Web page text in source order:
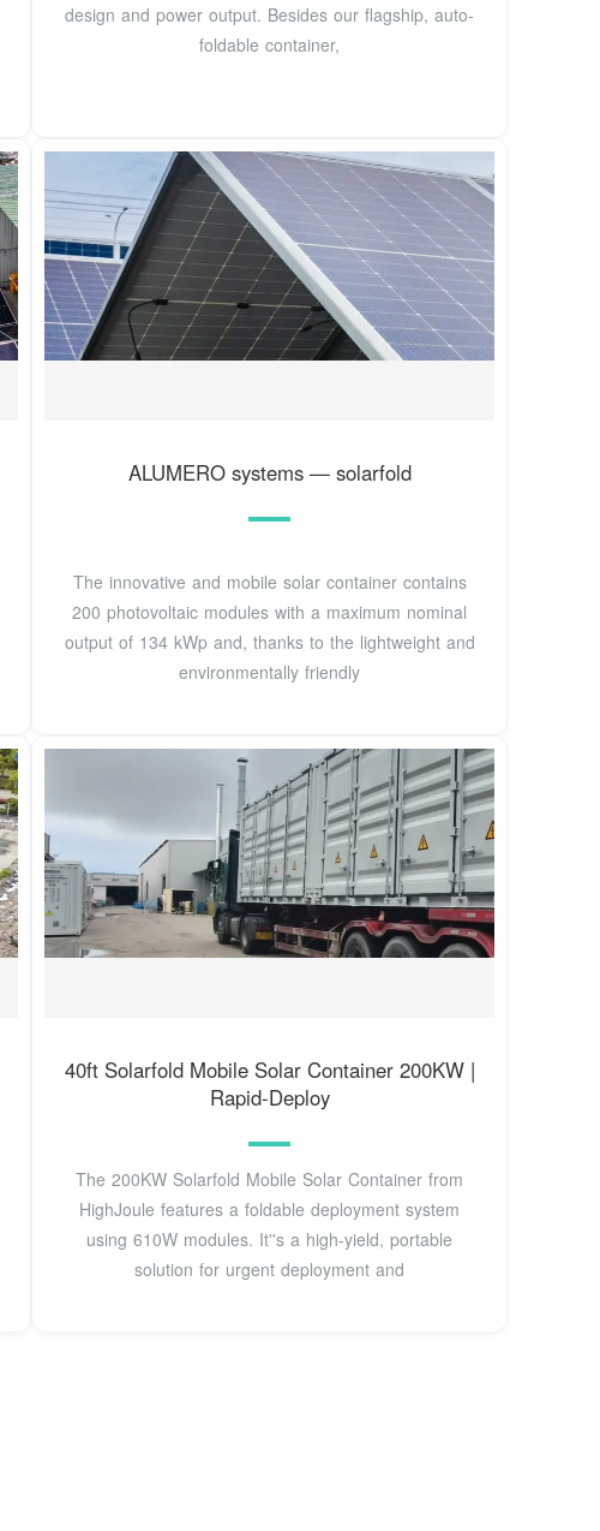
design and power output. Besides our flagship, auto-
foldable container,
ALUMERO systems — solarfold
The innovative and mobile solar container contains
200 photovoltaic modules with a maximum nominal
output of 134 kWp and, thanks to the lightweight and
environmentally friendly
40ft Solarfold Mobile Solar Container 200KW |
Rapid-Deploy
The 200KW Solarfold Mobile Solar Container from
HighJoule features a foldable deployment system
using 610W modules. It''s a high-yield, portable
solution for urgent deployment and